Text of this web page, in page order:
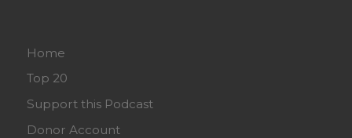
Home
Top 20
Support this Podcast
Donor Account